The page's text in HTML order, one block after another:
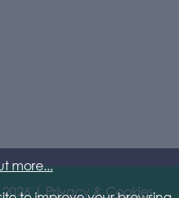
2026 |Privacy & Cookies
more...